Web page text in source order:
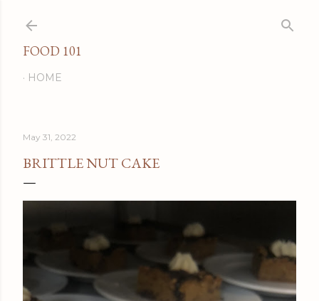
FOOD 101
HOME
May 31, 2022
BRITTLE NUT CAKE